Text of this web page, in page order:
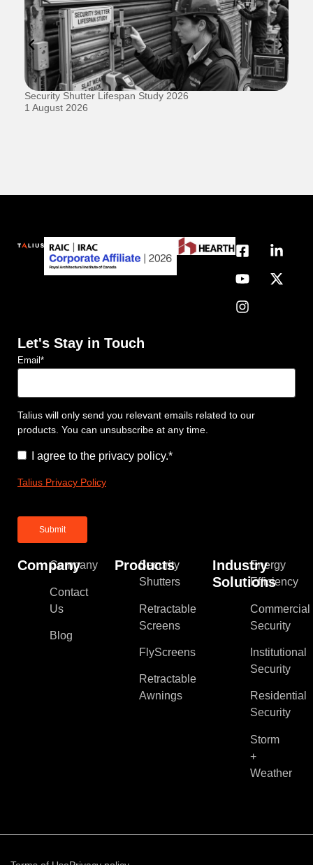
Security Shutter Lifespan Study 2026
1 August 2026
Company
Company
Contact
Us
Blog
Products
Security
Shutters
Retractable
Screens
FlyScreens
Retractable
Awnings
Industry
Solutions
Energy
Efficiency
Commercial
Security
Institutional
Security
Residential
Security
Storm
+
Weather
Let's Stay in Touch
Email *
Talius will only send you relevant emails related to our
products. You can unsubscribe at any time.
Consent*
I agree to the privacy policy.*
Talius Privacy Policy